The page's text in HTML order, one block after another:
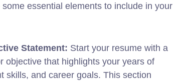
essential elements to include in your
Statement: Start your resume with a
objective that highlights your years of
skills, and career goals. This section